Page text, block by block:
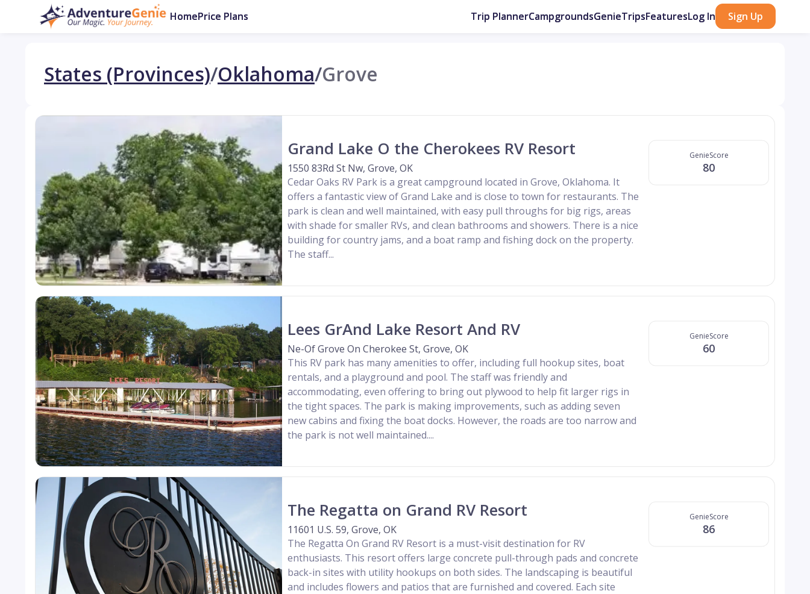
HomePrice Plans Trip PlannerCampgroundsGenieTripsFeaturesLog In Sign Up
States (Provinces)/Oklahoma/Grove
Grand Lake O the Cherokees RV Resort
1550 83Rd St Nw, Grove, OK
Cedar Oaks RV Park is a great campground located in Grove, Oklahoma. It
offers a fantastic view of Grand Lake and is close to town for restaurants. The
park is clean and well maintained, with easy pull throughs for big rigs, areas
with shade for smaller RVs, and clean bathrooms and showers. There is a nice
building for country jams, and a boat ramp and fishing dock on the property.
The staff...
GenieScore
80
Lees GrAnd Lake Resort And RV
Ne-Of Grove On Cherokee St, Grove, OK
This RV park has many amenities to offer, including full hookup sites, boat
rentals, and a playground and pool. The staff was friendly and
accommodating, even offering to bring out plywood to help fit larger rigs in
the tight spaces. The park is making improvements, such as adding seven
new cabins and fixing the boat docks. However, the roads are too narrow and
the park is not well maintained....
GenieScore
60
The Regatta on Grand RV Resort
11601 U.S. 59, Grove, OK
The Regatta On Grand RV Resort is a must-visit destination for RV
enthusiasts. This resort offers large concrete pull-through pads and concrete
back-in sites with utility hookups on both sides. The landscaping is beautiful
and includes flowers and patios that are furnished and covered. Each site
GenieScore
86